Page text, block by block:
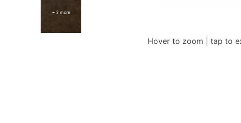
+ 2 more
Hover to zoom | tap to